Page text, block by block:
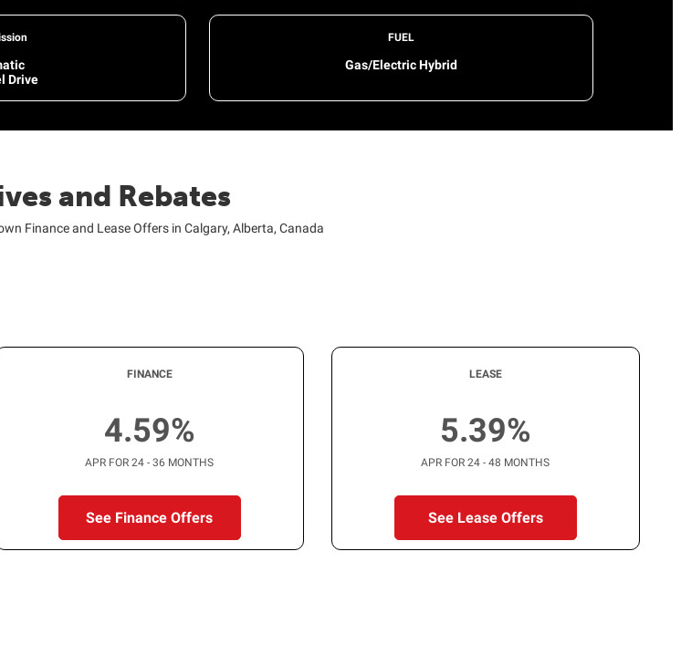
Drive
FUEL
Gas/Electric Hybrid
and Rebates
Finance and Lease Offers in Calgary, Alberta, Canada
FINANCE
4.59%
APR FOR 24 - 36 MONTHS
See Finance Offers
LEASE
5.39%
APR FOR 24 - 48 MONTHS
See Lease Offers